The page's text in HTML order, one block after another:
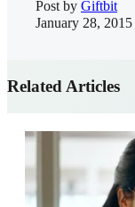
Post by Giftbit
January 28, 2015
Related Articles